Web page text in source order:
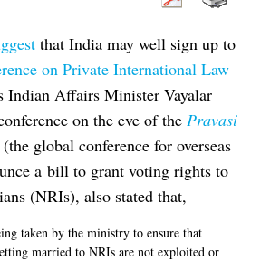
that India may well sign up to
on Private International Law
Indian Affairs Minister Vayalar
on the eve of the Pravasi
(the global conference for overseas
a bill to grant voting rights to
(NRIs), also stated that,
taken by the ministry to ensure that
married to NRIs are not exploited or